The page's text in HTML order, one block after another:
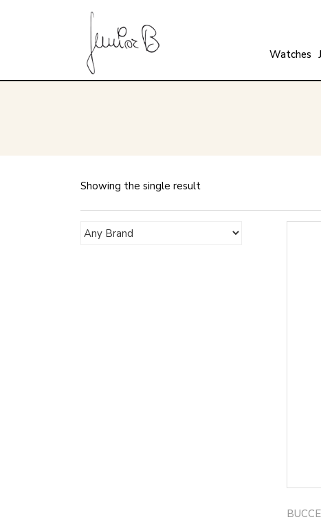
Watches
Showing the single result